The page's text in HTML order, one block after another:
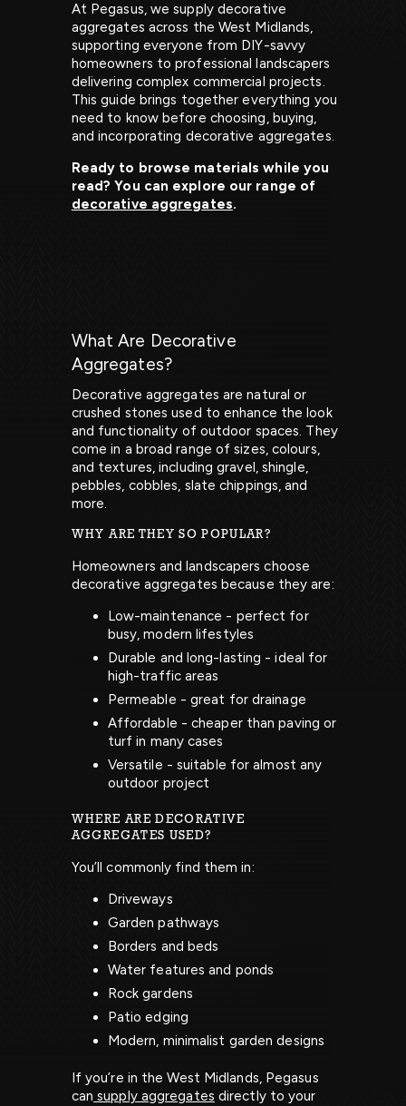
At Pegasus, we supply decorative
aggregates across the West Midlands,
supporting everyone from DIY-savvy
homeowners to professional landscapers
delivering complex commercial projects.
This guide brings together everything you
need to know before choosing, buying,
and incorporating decorative aggregates.
Ready to browse materials while you
read? You can explore our range of
decorative aggregates.
What Are Decorative
Aggregates?
Decorative aggregates are natural or
crushed stones used to enhance the look
and functionality of outdoor spaces. They
come in a broad range of sizes, colours,
and textures, including gravel, shingle,
pebbles, cobbles, slate chippings, and
more.
WHY ARE THEY SO POPULAR?
Homeowners and landscapers choose
decorative aggregates because they are:
Low-maintenance - perfect for
busy, modern lifestyles
Durable and long-lasting - ideal for
high-traffic areas
Permeable - great for drainage
Affordable - cheaper than paving or
turf in many cases
Versatile - suitable for almost any
outdoor project
WHERE ARE DECORATIVE
AGGREGATES USED?
You’ll commonly find them in:
Driveways
Garden pathways
Borders and beds
Water features and ponds
Rock gardens
Patio edging
Modern, minimalist garden designs
If you’re in the West Midlands, Pegasus
can supply aggregates directly to your